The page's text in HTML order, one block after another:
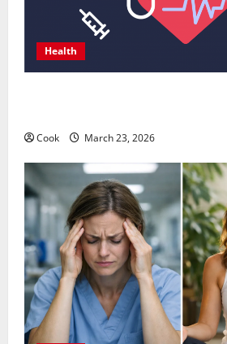
Health
Cook March 23, 2026